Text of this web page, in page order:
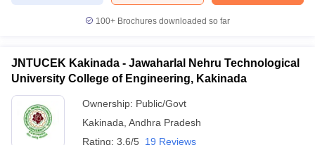
100+ Brochures downloaded so far
JNTUCEK Kakinada - Jawaharlal Nehru Technological
University College of Engineering, Kakinada
Ownership: Public/Govt
Kakinada Andhra Pradesh
Rating: 3.6/5 19 Reviews